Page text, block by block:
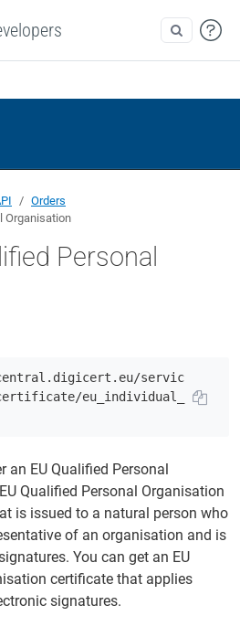
Orders
Organisation
Personal
servic
eu_individual_
an EU Qualified Personal
Qualified Personal Organisation
is issued to a natural person who
of an organisation and is
You can get an EU
certificate that applies
signatures.